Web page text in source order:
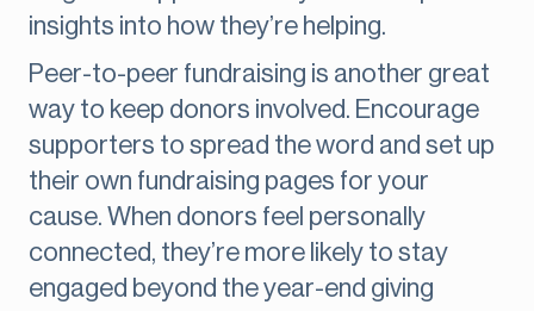
insights into how they’re helping.
Peer-to-peer fundraising is another great
way to keep donors involved. Encourage
supporters to spread the word and set up
their own fundraising pages for your
cause. When donors feel personally
connected, they’re more likely to stay
engaged beyond the year-end giving